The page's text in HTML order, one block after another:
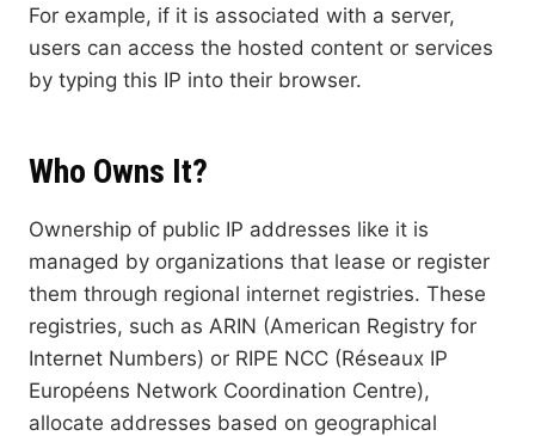
For example, if it is associated with a server,
users can access the hosted content or services
by typing this IP into their browser.
Who Owns It?
Ownership of public IP addresses like it is
managed by organizations that lease or register
them through regional internet registries. These
registries, such as ARIN (American Registry for
Internet Numbers) or RIPE NCC (Réseaux IP
Européens Network Coordination Centre),
allocate addresses based on geographical